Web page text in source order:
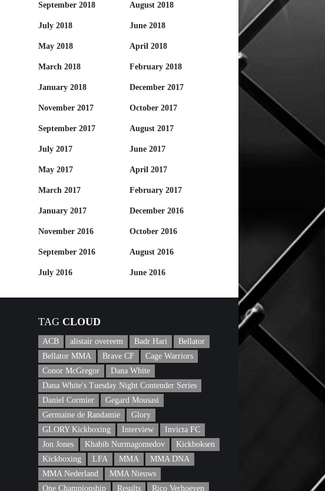
September 2018 August 2018
July 2018 June 2018
May 2018 April 2018
March 2018 February 2018
January 2018 December 2017
November 2017 October 2017
September 2017 August 2017
July 2017 June 2017
May 2017 April 2017
March 2017 February 2017
January 2017 December 2016
November 2016 October 2016
September 2016 August 2016
July 2016 June 2016
TAG CLOUD
ACB alistair overeem Badr Hari
Bellator
Bellator MMA
Brave CF
Cage Warriors
Conor McGregor
Dana White
Dana White's Tuesday Night Contender Series
Daniel Cormier
Gegard Mousasi
Germaine de Randamie
Glory
GLORY Kickboxing
Interview
Invicta FC
Jon Jones
Khabib Nurmagomedov
Kickboksen
Kickboxing
LFA MMA
MMA DNA
MMA Nederland
MMA Nieuws
One Championship
Results Rico Verhoeven